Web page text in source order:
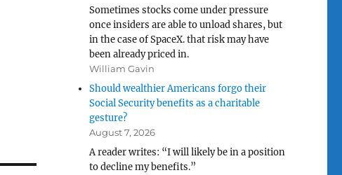
Sometimes stocks come under pressure
once insiders are able to unload shares, but
in the case of SpaceX. that risk may have
been already priced in.
William Gavin
Should wealthier Americans forgo their
Social Security benefits as a charitable
gesture?
August 7, 2026
A reader writes: “I will likely be in a position
to decline my benefits.”